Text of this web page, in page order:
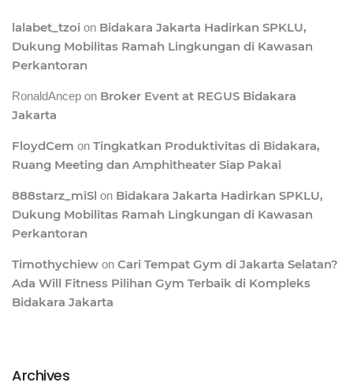
lalabet_tzoi on Bidakara Jakarta Hadirkan SPKLU,
Dukung Mobilitas Ramah Lingkungan di Kawasan
Perkantoran
RonaldAncep on Broker Event at REGUS Bidakara
Jakarta
FloydCem on Tingkatkan Produktivitas di Bidakara,
Ruang Meeting dan Amphitheater Siap Pakai
888starz_miSl on Bidakara Jakarta Hadirkan SPKLU,
Dukung Mobilitas Ramah Lingkungan di Kawasan
Perkantoran
Timothychiew on Cari Tempat Gym di Jakarta Selatan?
Ada Will Fitness Pilihan Gym Terbaik di Kompleks
Bidakara Jakarta
Archives